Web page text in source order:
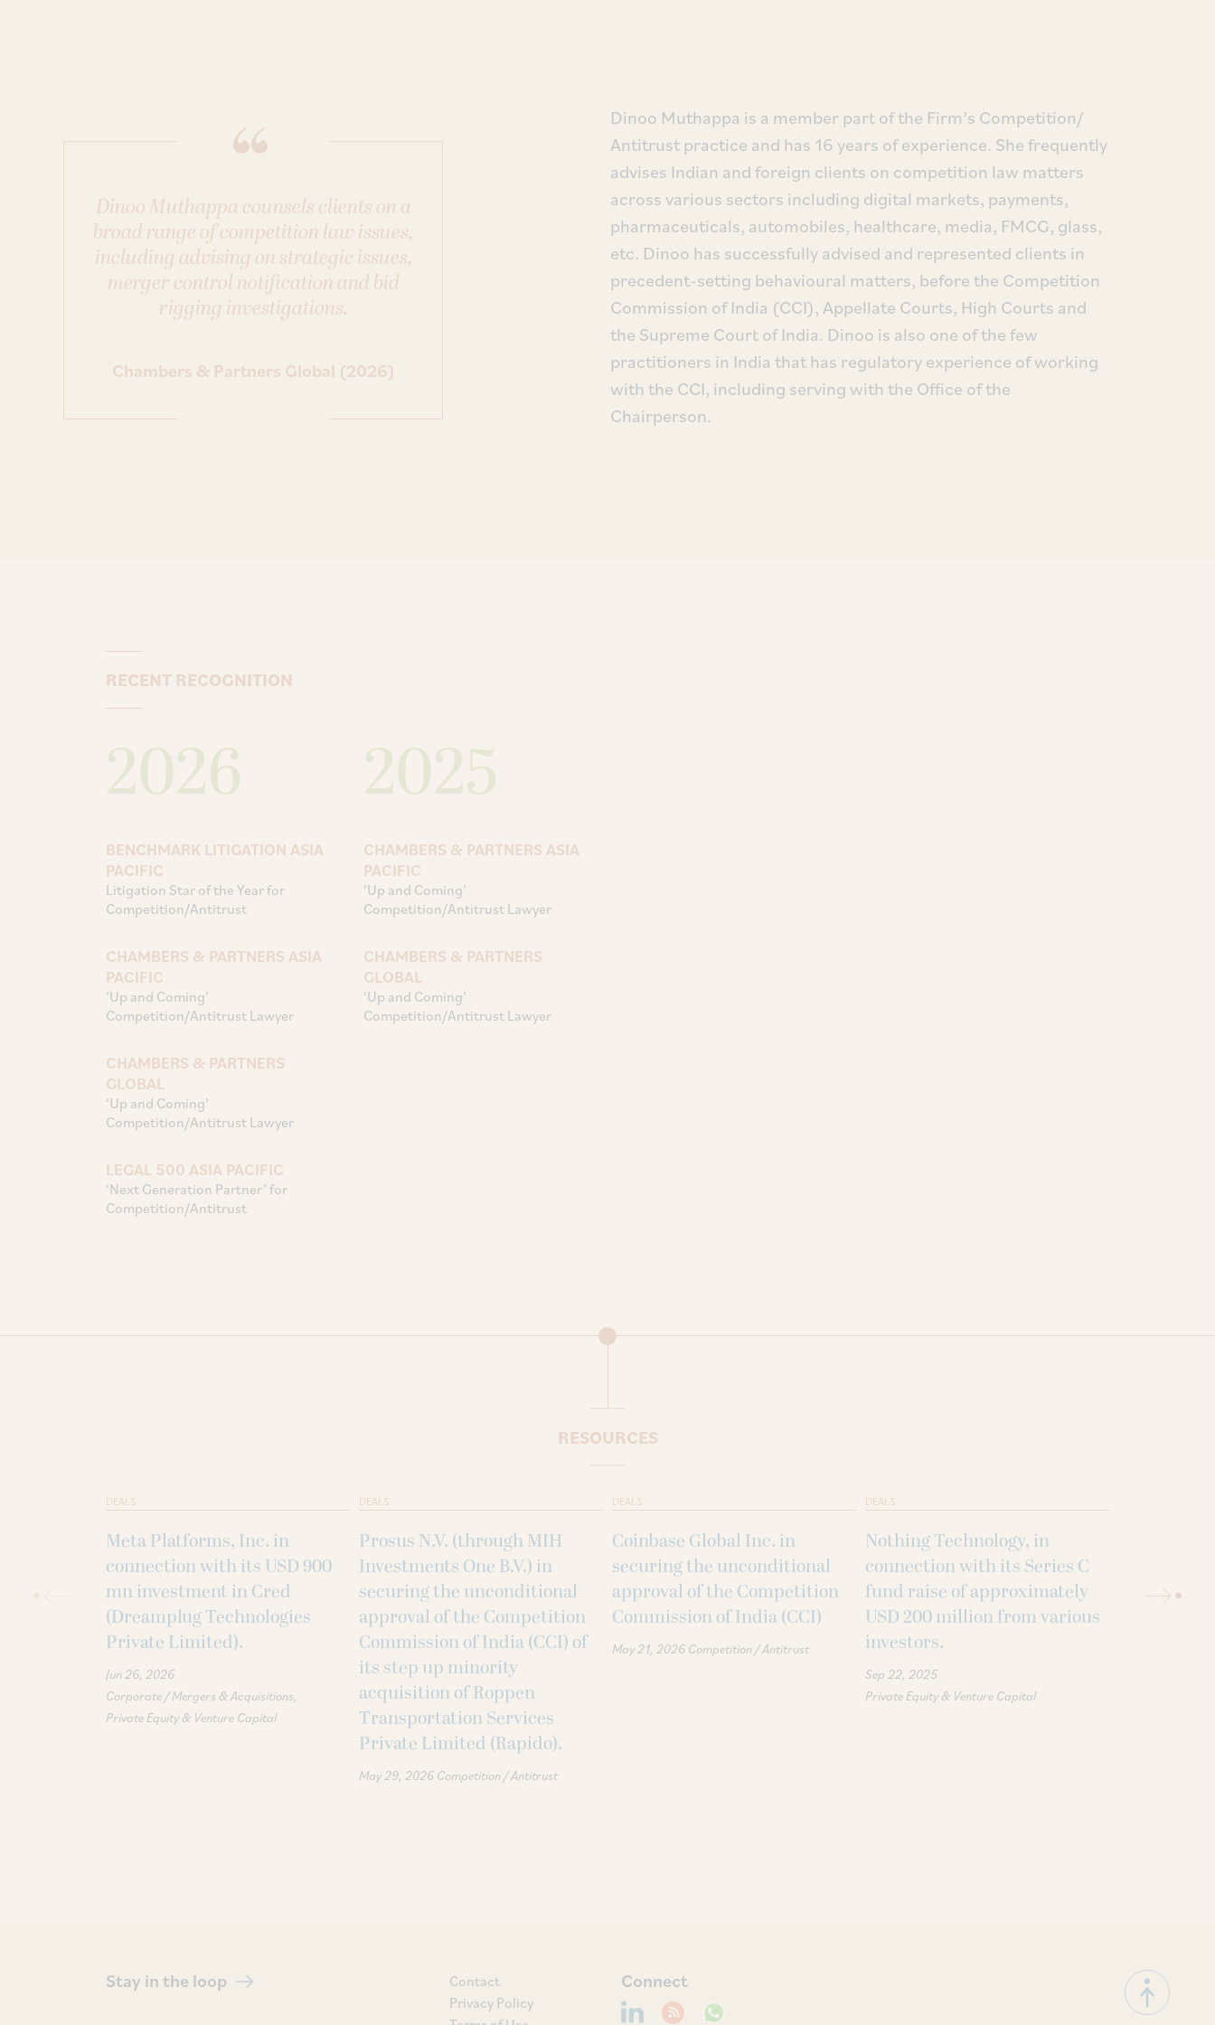
Dinoo Muthappa counsels clients on a
broad range of competition law issues,
including advising on strategic issues,
merger control notification and bid
rigging investigations.
Chambers & Partners Global (2026)
Dinoo Muthappa is a member part of the Firm’s Competition/
Antitrust practice and has 16 years of experience. She frequently
advises Indian and foreign clients on competition law matters
across various sectors including digital markets, payments,
pharmaceuticals, automobiles, healthcare, media, FMCG, glass,
etc. Dinoo has successfully advised and represented clients in
precedent-setting behavioural matters, before the Competition
Commission of India (CCI), Appellate Courts, High Courts and
the Supreme Court of India. Dinoo is also one of the few
practitioners in India that has regulatory experience of working
with the CCI, including serving with the Office of the
Chairperson.
RECENT RECOGNITION
BENCHMARK LITIGATION ASIA
PACIFIC
Litigation Star of the Year for
Competition/Antitrust
CHAMBERS & PARTNERS ASIA
PACIFIC
‘Up and Coming’
Competition/Antitrust Lawyer
CHAMBERS & PARTNERS
GLOBAL
‘Up and Coming’
Competition/Antitrust Lawyer
LEGAL 500 ASIA PACIFIC
‘Next Generation Partner’ for
Competition/Antitrust
CHAMBERS & PARTNERS ASIA
PACIFIC
‘Up and Coming’
Competition/Antitrust Lawyer
CHAMBERS & PARTNERS
GLOBAL
‘Up and Coming’
Competition/Antitrust Lawyer
RESOURCES
DEALS
Meta Platforms, Inc. in
connection with its USD 900
mn investment in Cred
(Dreamplug Technologies
Private Limited).
Jun 26, 2026
Corporate / Mergers & Acquisitions
Private Equity & Venture Capital
DEALS
Prosus N.V. (through MIH
Investments One B.V.) in
securing the unconditional
approval of the Competition
Commission of India (CCI) of
its step up minority
acquisition of Roppen
Transportation Services
Private Limited (Rapido).
May 29, 2026 Competition / Antitrust
DEALS
Coinbase Global Inc. in
securing the unconditional
approval of the Competition
Commission of India (CCI)
May 21, 2026 Competition / Antitrust
DEALS
Nothing Technology, in
connection with its Series C
fund raise of approximately
USD 200 million from various
investors.
Sep 22, 2025
Private Equity & Venture Capital
Jakson
Stay in the loop
Contact
Privacy Policy
Connect